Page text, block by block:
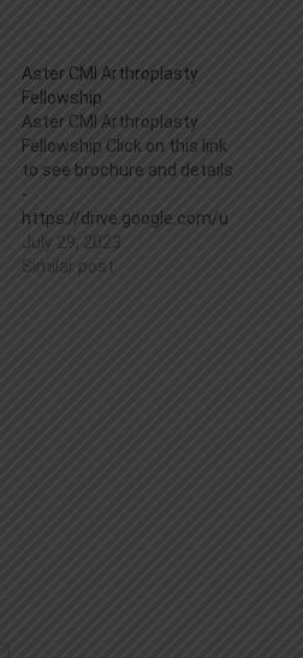
Aster CMI Arthroplasty
Fellowship
Aster CMI Arthroplasty
Fellowship Click on this link
to see brochure and details
-
https://drive.google.com/u
c?
id=1u2yaTgTiolJWa8i7GpL
July 29, 2023
Similar post